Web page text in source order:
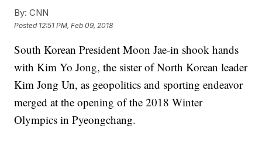
By: CNN
Posted 12:51 PM, Feb 09, 2018
South Korean President Moon Jae-in shook hands
with Kim Yo Jong, the sister of North Korean leader
Kim Jong Un, as geopolitics and sporting endeavor
merged at the opening of the 2018 Winter
Olympics in Pyeongchang.